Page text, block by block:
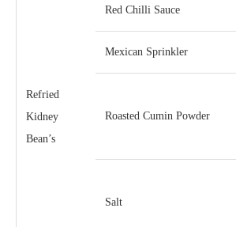
Refried
Kidney
Bean’s
Red Chilli Sauce
Mexican Sprinkler
Roasted Cumin Powder
Salt